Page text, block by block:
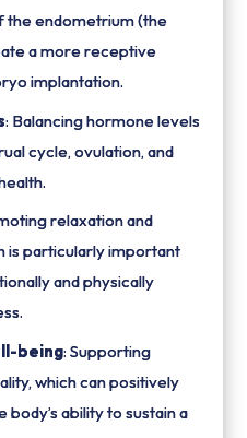
the endometrium (the
a more receptive
implantation.
: Balancing hormone levels
cycle, ovulation, and
relaxation and
is particularly important
and physically
being: Supporting
which can positively
ability to sustain a